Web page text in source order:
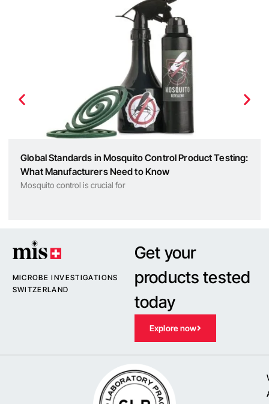
Global Standards in Mosquito Control Product Testing:
What Manufacturers Need to Know
Mosquito control is crucial for
MICROBE INVESTIGATIONS
SWITZERLAND
Get your
products tested
today
Explore now